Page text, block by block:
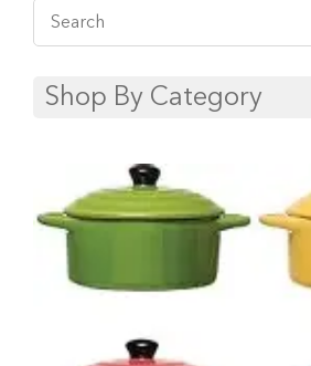
Shop By Category